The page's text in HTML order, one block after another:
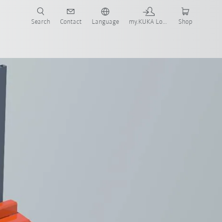
Search Contact Language my.KUKA Login Shop